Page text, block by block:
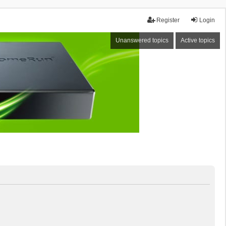
Login
Register
Unanswered topics Active topics